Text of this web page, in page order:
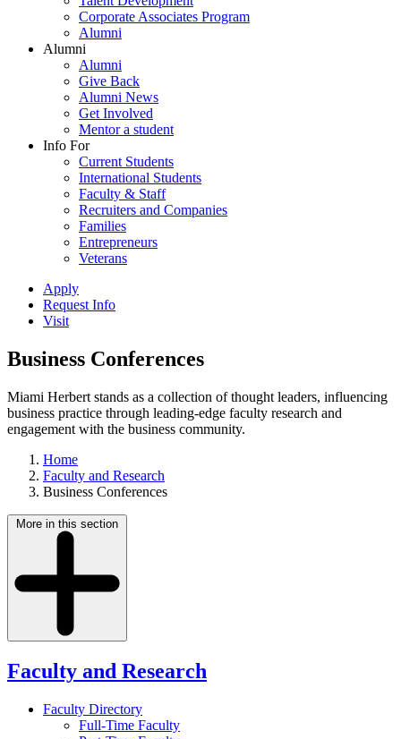
Corporate Associates Program
Alumni
Alumni
Alumni
Give Back
Alumni News
Get Involved
Mentor a student
Info For
Current Students
International Students
Faculty & Staff
Recruiters and Companies
Families
Entrepreneurs
Veterans
Apply
Request Info
Visit
Business Conferences
Miami Herbert stands as a collection of thought leaders, influencing
business practice through leading-edge faculty research and
engagement with the business community.
Home
Faculty and Research
Business Conferences
More in this section
Faculty and Research
Faculty Directory
Full-Time Faculty